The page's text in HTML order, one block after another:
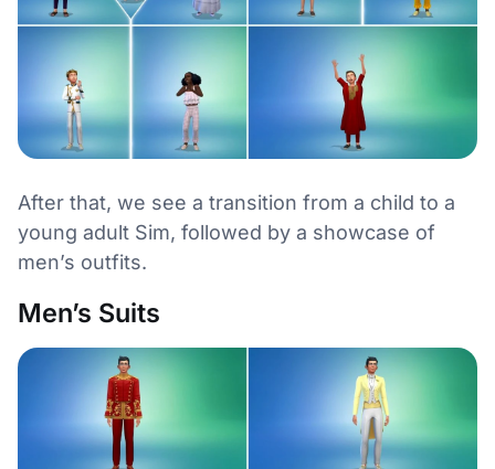
After that, we see a transition from a child to a
young adult Sim, followed by a showcase of
men’s outfits.
Men’s Suits